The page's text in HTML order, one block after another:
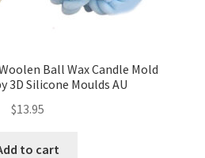
Ball Wax Candle Mold
3D Silicone Moulds AU
$13.95
to cart